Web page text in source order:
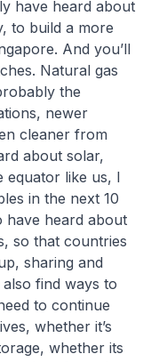
have heard about
to build a more
And you’ll
Natural gas
the
newer
cleaner from
about solar,
equator like us, I
in the next 10
have heard about
so that countries
sharing and
find ways to
to continue
whether it’s
whether its